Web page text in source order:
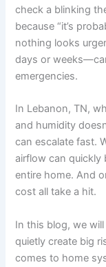
check a blinking
because “it’s
nothing looks
days or
emergencies.
In Lebanon, TN,
and humidity
can escalate fast.
airflow can quickly
entire home. And
cost all take a hit.
In this blog, we
quietly create big
comes to home